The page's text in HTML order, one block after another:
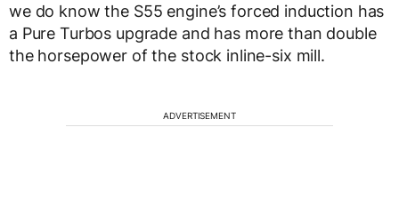
we do know the S55 engine’s forced induction has
a Pure Turbos upgrade and has more than double
the horsepower of the stock inline-six mill.
ADVERTISEMENT